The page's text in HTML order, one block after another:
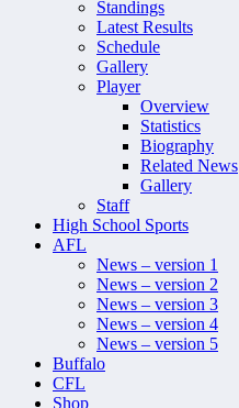
Standings
Latest Results
Schedule
Gallery
Player
Overview
Statistics
Biography
Related News
Gallery
Staff
High School Sports
AFL
News – version 1
News – version 2
News – version 3
News – version 4
News – version 5
Buffalo
CFL
Shop